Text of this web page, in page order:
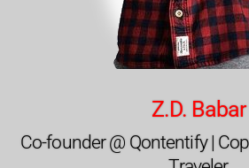
Z.D. Babar
Co-founder @ Qontentify |